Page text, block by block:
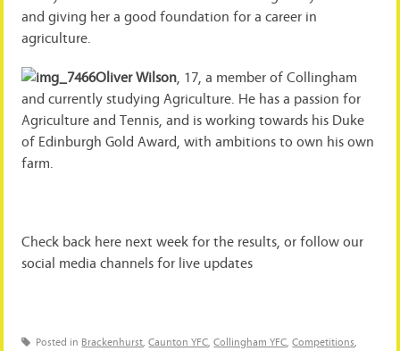
and giving her a good foundation for a career in
agriculture.
Oliver Wilson, 17, a member of Collingham
and currently studying Agriculture. He has a passion for
Agriculture and Tennis, and is working towards his Duke
of Edinburgh Gold Award, with ambitions to own his own
farm.
Check back here next week for the results, or follow our
social media channels for live updates
Posted in Brackenhurst,Caunton YFC,Collingham YFC,Competitions,